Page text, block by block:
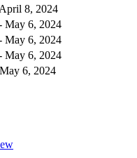
8, 2024
May 6, 2024
May 6, 2024
May 6, 2024
6, 2024